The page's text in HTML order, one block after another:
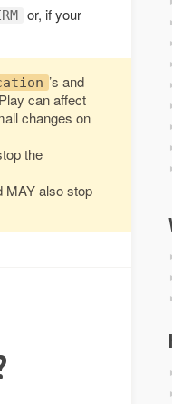
or, if your
’s and
can affect
changes on
the
MAY also stop